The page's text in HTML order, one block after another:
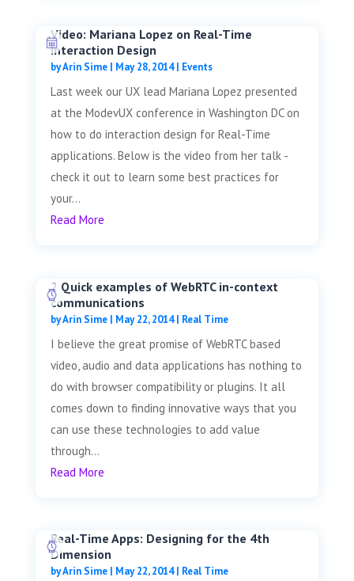
Video: Mariana Lopez on Real-Time
Interaction Design
byArin Sime| May 28, 2014| Events
Last week our UX lead Mariana Lopez presented
at the ModevUX conference in Washington DC on
how to do interaction design for Real-Time
applications. Below is the video from her talk -
check it out to learn some best practices for
your...
Read More
2 Quick examples of WebRTC in-context
communications
byArin Sime| May 22, 2014| Real Time
I believe the great promise of WebRTC based
video, audio and data applications has nothing to
do with browser compatibility or plugins. It all
comes down to finding innovative ways that you
can use these technologies to add value
through...
Read More
Real-Time Apps: Designing for the 4th
Dimension
byArin Sime| May 22, 2014| Real Time